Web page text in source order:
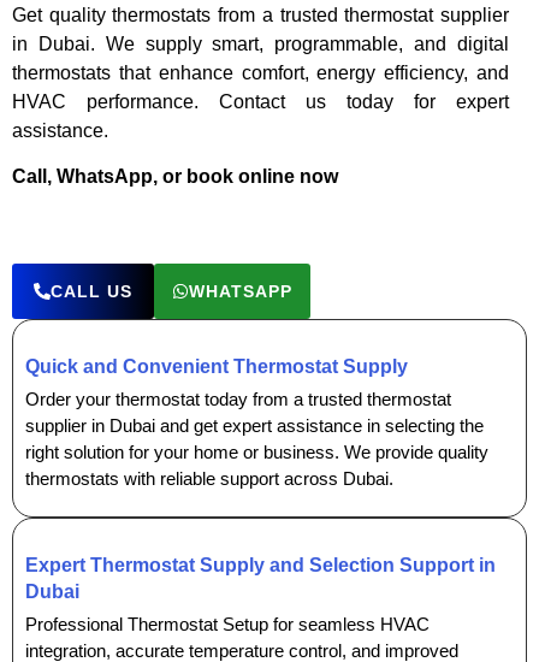
Quick and Convenient Thermostat Supply
Order your thermostat today from a trusted thermostat
supplier in Dubai and get expert assistance in selecting the
right solution for your home or business. We provide quality
thermostats with reliable support across Dubai.
Expert Thermostat Supply and Selection Support in
Dubai
Professional Thermostat Setup for seamless HVAC
integration, accurate temperature control, and improved
Get quality thermostats from a trusted thermostat supplier
in Dubai. We supply smart, programmable, and digital
thermostats that enhance comfort, energy efficiency, and
HVAC performance. Contact us today for expert
assistance.
Call, WhatsApp, or book online now
CALL US WHATSAPP